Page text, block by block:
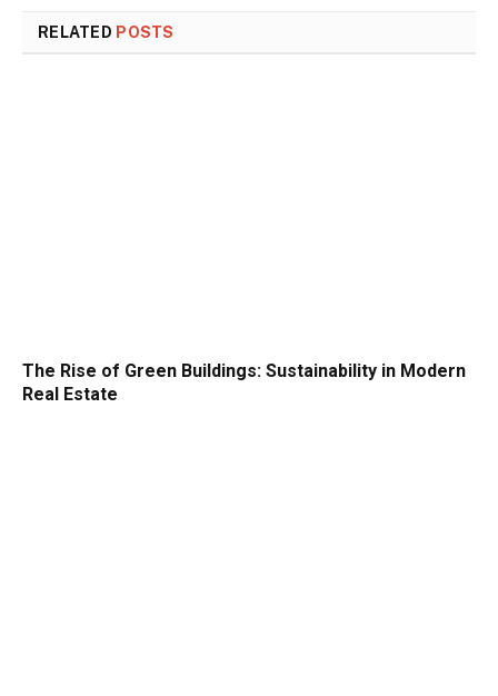
RELATED POSTS
The Rise of Green Buildings: Sustainability in Modern
Real Estate